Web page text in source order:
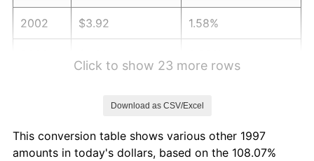
2002 $3.92 1.58%
2006 $4.40 3.23%
Click to show 23 more rows
Download as CSV/Excel
This conversion table shows various other 1997
amounts in today's dollars, based on the 108.07%